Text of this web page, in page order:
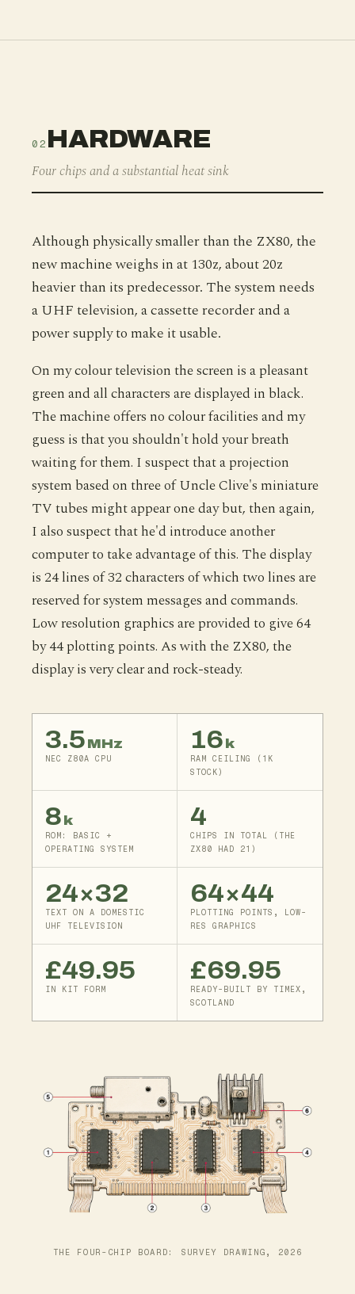
02 HARDWARE
Four chips and a substantial heat sink
Although physically smaller than the ZX80, the
new machine weighs in at 130z, about 20z
heavier than its predecessor. The system needs
a UHF television, a cassette recorder and a
power supply to make it usable.
On my colour television the screen is a pleasant
green and all characters are displayed in black.
The machine offers no colour facilities and my
guess is that you shouldn't hold your breath
waiting for them. I suspect that a projection
system based on three of Uncle Clive's miniature
TV tubes might appear one day but, then again,
I also suspect that he'd introduce another
computer to take advantage of this. The display
is 24 lines of 32 characters of which two lines are
reserved for system messages and commands.
Low resolution graphics are provided to give 64
by 44 plotting points. As with the ZX80, the
display is very clear and rock-steady.
3.5 MHz
NEC Z80A CPU
16 k
RAM CEILING (1K
STOCK)
8 k
ROM: BASIC +
OPERATING SYSTEM
4
CHIPS IN TOTAL (THE
ZX80 HAD 21)
24×32
TEXT ON A DOMESTIC
UHF TELEVISION
64×44
PLOTTING POINTS, LOW-
RES GRAPHICS
£49.95
IN KIT FORM
£69.95
READY-BUILT BY TIMEX,
SCOTLAND
THE FOUR-CHIP BOARD: SURVEY DRAWING, 2026